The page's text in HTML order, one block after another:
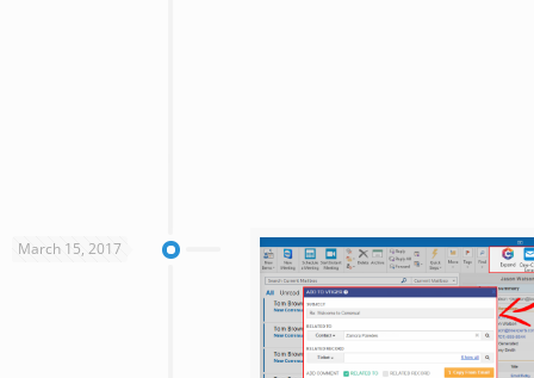
March 15, 2017